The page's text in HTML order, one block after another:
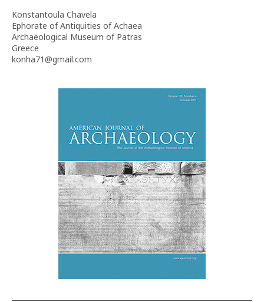
Konstantoula Chavela
Ephorate of Antiquities of Achaea
Archaeological Museum of Patras
Greece
konha71@gmail.com